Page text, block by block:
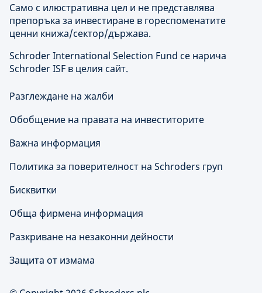
Само с илюстративна цел и не представлява
препоръка за инвестиране в гореспоменатите
ценни книжа/сектор/държава.
Schroder International Selection Fund се нарича
Schroder ISF в целия сайт.
Разглеждане на жалби
Обобщение на правата на инвеститорите
Важна информация
Политика за поверителност на Schroders груп
Бисквитки
Обща фирмена информация
Разкриване на незаконни дейности
Защита от измама